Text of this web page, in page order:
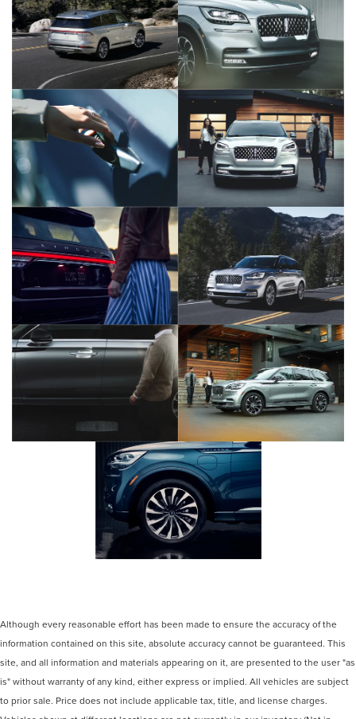
Although every reasonable effort has been made to ensure the accuracy of the
information contained on this site, absolute accuracy cannot be guaranteed. This
site, and all information and materials appearing on it, are presented to the user "as
is" without warranty of any kind, either express or implied. All vehicles are subject
to prior sale. Price does not include applicable tax, title, and license charges.